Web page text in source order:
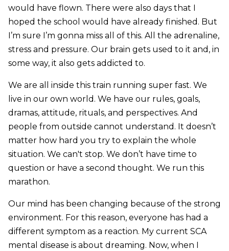
would have flown. There were also days that I
hoped the school would have already finished. But
I’m sure I’m gonna miss all of this. All the adrenaline,
stress and pressure. Our brain gets used to it and, in
some way, it also gets addicted to.
We are all inside this train running super fast. We
live in our own world. We have our rules, goals,
dramas, attitude, rituals, and perspectives. And
people from outside cannot understand. It doesn’t
matter how hard you try to explain the whole
situation. We can't stop. We don’t have time to
question or have a second thought. We run this
marathon.
Our mind has been changing because of the strong
environment. For this reason, everyone has had a
different symptom as a reaction. My current SCA
mental disease is about dreaming. Now, when I